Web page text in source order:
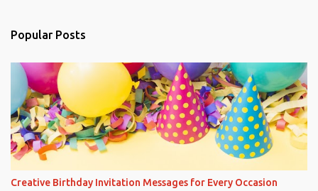
s
Popular Posts
Creative Birthday Invitation Messages for Every Occasion